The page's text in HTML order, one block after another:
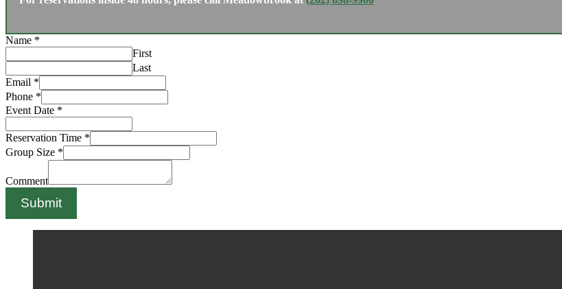
Name *
First
Last
Email *
Phone *
Event Date *
Reservation Time *
Group Size *
Comment
Submit